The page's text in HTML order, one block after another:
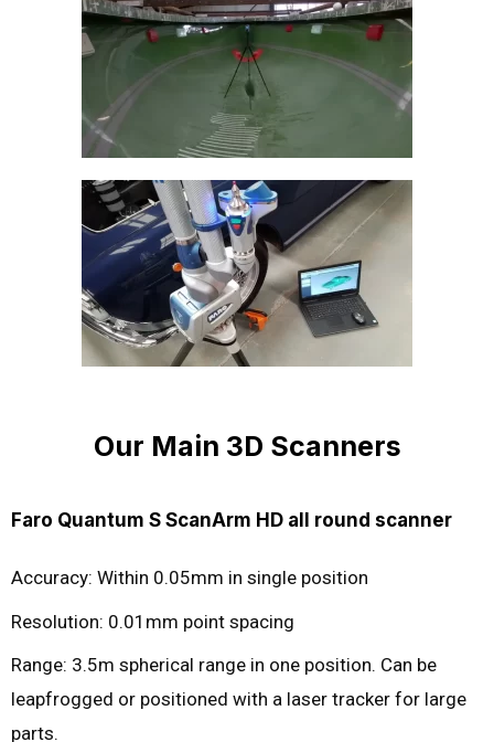
Our Main 3D Scanners
Faro Quantum S ScanArm HD all round scanner
Accuracy: Within 0.05mm in single position
Resolution: 0.01mm point spacing
Range: 3.5m spherical range in one position. Can be
leapfrogged or positioned with a laser tracker for large
parts.